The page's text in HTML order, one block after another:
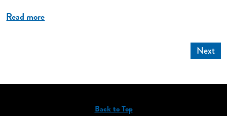
Read more
Next
Back to Top